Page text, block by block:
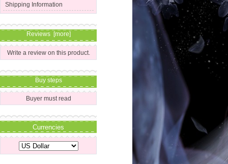
Shipping Information
Reviews [more]
Write a review on this product.
Buy steps
Buyer must read
Currencies